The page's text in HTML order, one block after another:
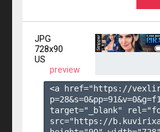
JPG
728x90
US
preview
<a href="https://
p=28&s=0&pp=91&v=0&g=
target="_blank"
src="https://